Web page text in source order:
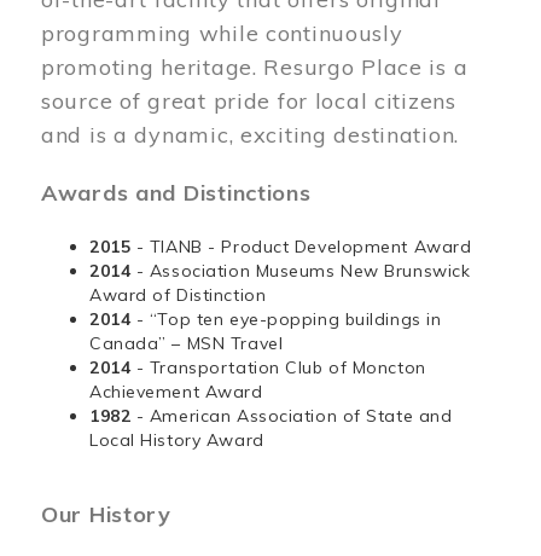
programming while continuously
promoting heritage. Resurgo Place is a
source of great pride for local citizens
and is a dynamic, exciting destination.
Awards and Distinctions
2015 - TIANB - Product Development Award
2014 - Association Museums New Brunswick
Award of Distinction
2014 - “Top ten eye-popping buildings in
Canada” – MSN Travel
2014 - Transportation Club of Moncton
Achievement Award
1982 - American Association of State and
Local History Award
Our History